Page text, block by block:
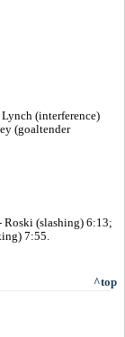
(interference)
(goaltender
Roski (slashing) 6:13;
7:55.
^top